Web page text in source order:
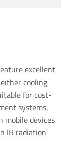
excellent
cooling
for cost-
systems,
mobile devices
IR radiation